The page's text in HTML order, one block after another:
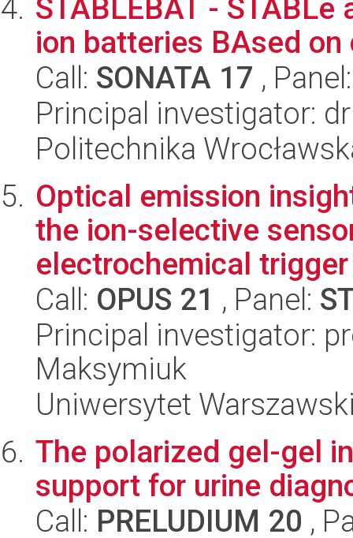
STABLEBAT -
ion batteries BAsed
Call: SONATA 17 ,
Principal investigator:
Politechnika
Optical emission
the ion-selective
electrochemical
Call: OPUS 21 , Panel:
Principal investigator:
Maksymiuk
Uniwersytet
The polarized gel-gel
support for urine
Call: PRELUDIUM 20 ,